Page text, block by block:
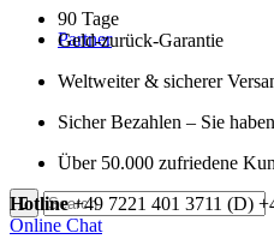
Partner
90 Tage
Geld-zurück-Garantie
Weltweiter & sicherer
Sicher Bezahlen – Sie
Über 50.000 zufriedene
Hotline +49 7221 401 3711 (D)
Online Chat